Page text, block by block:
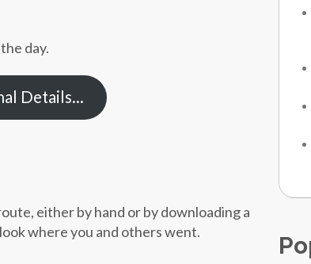
day.
Details…
either by hand or by downloading a
where you and others went.